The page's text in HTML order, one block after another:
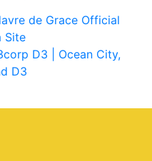
de Grace Official
Site
D3
| Ocean City,
D3